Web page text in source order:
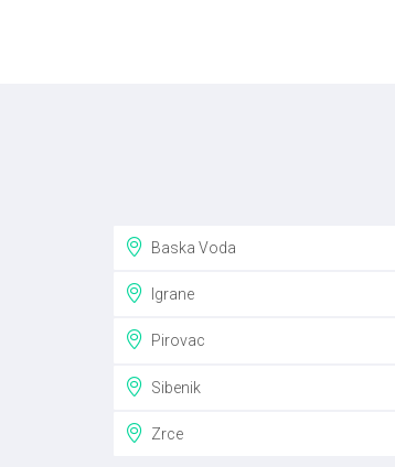
Baska Voda
Igrane
Pirovac
Sibenik
Zrce